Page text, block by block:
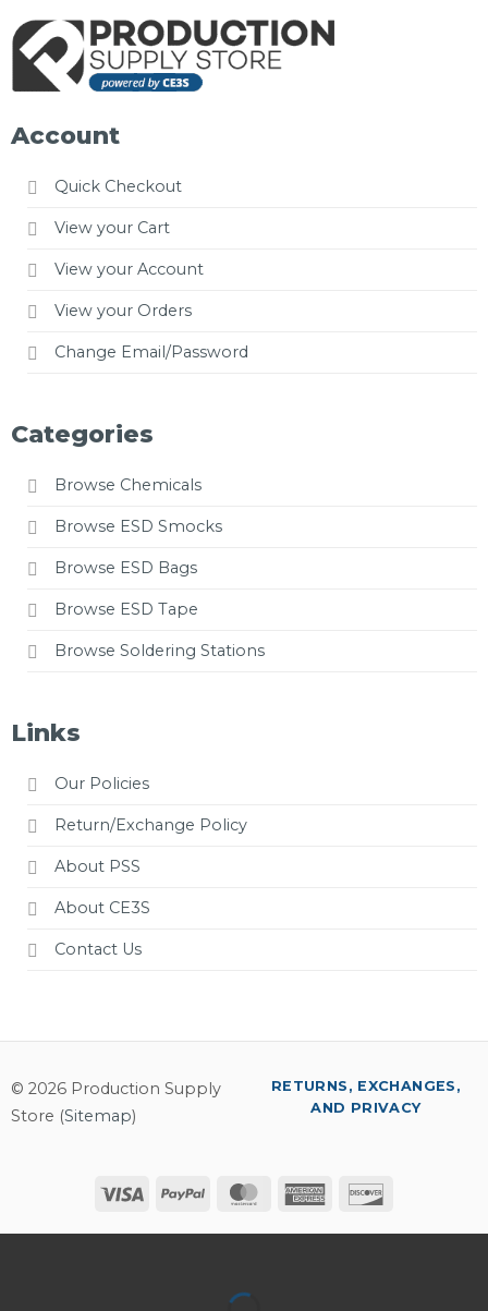
Account
Quick Checkout
View your Cart
View your Account
View your Orders
Change Email/Password
Categories
Browse Chemicals
Browse ESD Smocks
Browse ESD Bags
Browse ESD Tape
Browse Soldering Stations
Links
Our Policies
Return/Exchange Policy
About PSS
About CE3S
Contact Us
© 2026 Production Supply
Store (Sitemap)
Visa PayPal MasterCardAmerican
RETURNS, EXCHANGES,
AND PRIVACY